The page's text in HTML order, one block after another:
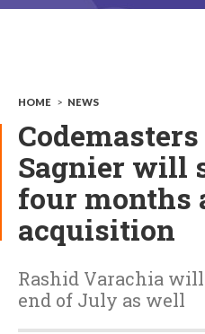
HOME > NEWS
Sagnier will
four months
acquisition
Rashid Varachia
end of July as well